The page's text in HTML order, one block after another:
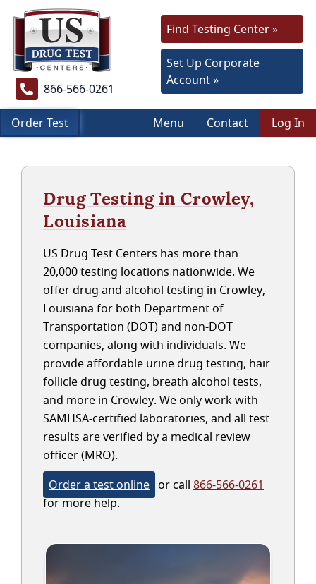
866-566-0261
Find Testing Center »
Set Up Corporate
Account »
Order Test Menu Contact Log In
Drug Testing in Crowley,
Louisiana
US Drug Test Centers has more than
20,000 testing locations nationwide. We
offer drug and alcohol testing in Crowley,
Louisiana for both Department of
Transportation (DOT) and non-DOT
companies, along with individuals. We
provide affordable urine drug testing, hair
follicle drug testing, breath alcohol tests,
and more in Crowley. We only work with
SAMHSA-certified laboratories, and all test
results are verified by a medical review
officer (MRO).
Order a test online or call 866-566-0261
for more help.